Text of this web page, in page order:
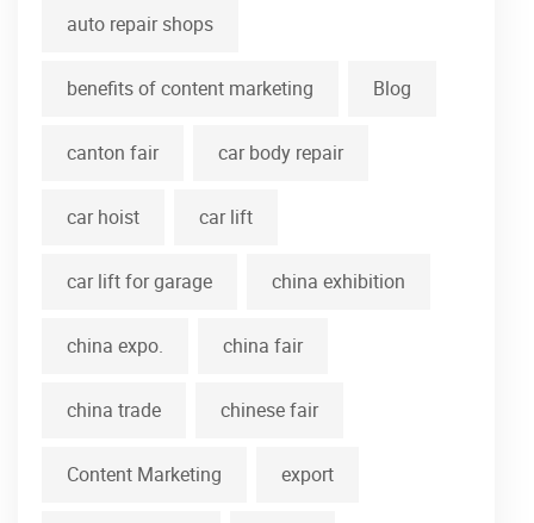
auto repair shops
benefits of content marketing Blog
canton fair car body repair
car hoist car lift
car lift for garage china exhibition
china expo. china fair
china trade chinese fair
Content Marketing export